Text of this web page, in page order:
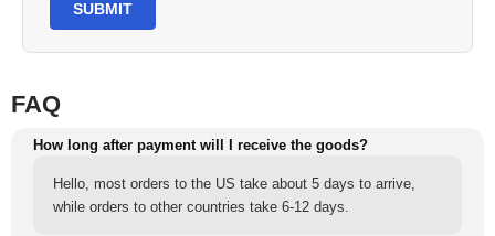
SUBMIT
FAQ
How long after payment will I receive the goods?
Hello, most orders to the US take about 5 days to arrive,
while orders to other countries take 6-12 days.